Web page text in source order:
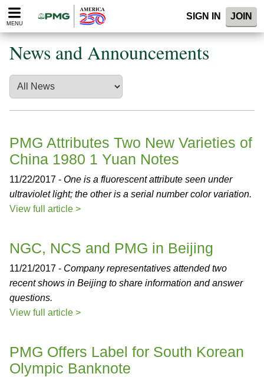
Please
note:
website
includes
accessibility
system.
MENU
SIGN IN JOIN
News and Announcements
PMG Attributes Two New Varieties of
China 1980 1 Yuan Notes
11/22/2017 - One is a fluorescent attribute seen under
ultraviolet light; the other is a serial number color variation.
View full article >
NGC, NCS and PMG in Beijing
11/21/2017 - Company representatives attended two
recent shows in Beijing to share information and answer
questions.
View full article >
PMG Offers Label for South Korean
Olympic Banknote